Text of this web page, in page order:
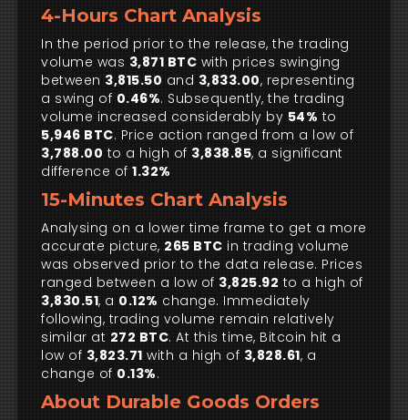
4-Hours Chart Analysis
In the period prior to the release, the trading
volume was 3,871 BTC with prices swinging
between 3,815.50 and 3,833.00, representing
a swing of 0.46%. Subsequently, the trading
volume increased considerably by 54% to
5,946 BTC. Price action ranged from a low of
3,788.00 to a high of 3,838.85, a significant
difference of 1.32%
15-Minutes Chart Analysis
Analysing on a lower time frame to get a more
accurate picture, 265 BTC in trading volume
was observed prior to the data release. Prices
ranged between a low of 3,825.92 to a high of
3,830.51, a 0.12% change. Immediately
following, trading volume remain relatively
similar at 272 BTC. At this time, Bitcoin hit a
low of 3,823.71 with a high of 3,828.61, a
change of 0.13%.
About Durable Goods Orders